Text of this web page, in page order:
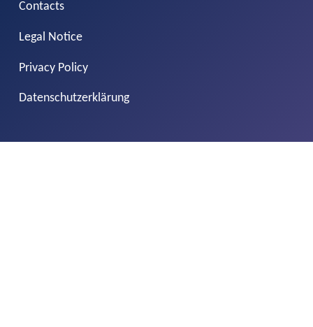
Contacts
Legal Notice
Privacy Policy
Datenschutzerklärung